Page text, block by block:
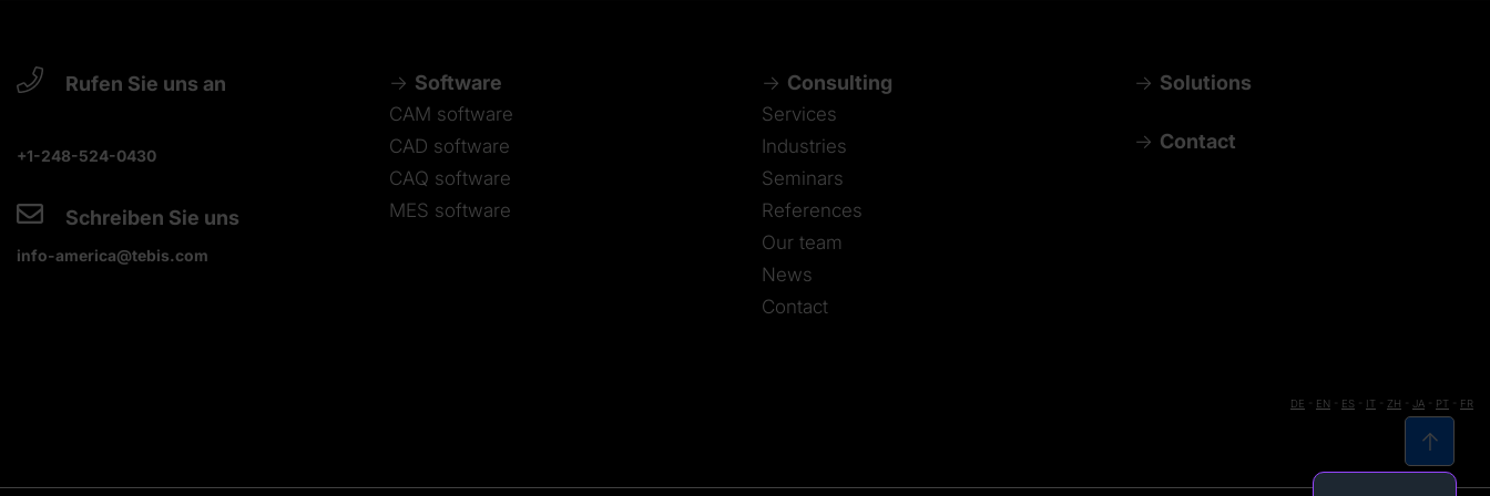
Rufen Sie uns an
+1-248-524-0430
Schreiben Sie uns
info-america@tebis.com
Software
CAM software
CAD software
CAQ software
MES software
Consulting
Services
Industries
Seminars
References
Our team
News
Contact
Solutions
Contact
DE EN ES IT ZH JA PT FR